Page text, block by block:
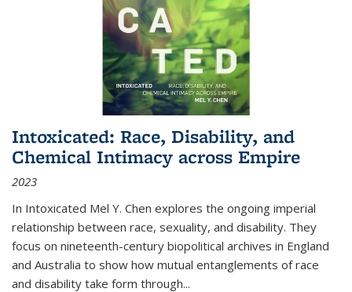
Intoxicated: Race, Disability, and
Chemical Intimacy across Empire
2023
In Intoxicated Mel Y. Chen explores the ongoing imperial
relationship between race, sexuality, and disability. They
focus on nineteenth-century biopolitical archives in England
and Australia to show how mutual entanglements of race
and disability take form through...